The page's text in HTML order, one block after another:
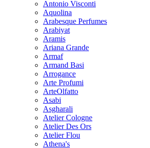
Antonio Visconti
Aquolina
Arabesque Perfumes
Arabiyat
Aramis
Ariana Grande
Armaf
Armand Basi
Arrogance
Arte Profumi
ArteOlfatto
Asabi
Asgharali
Atelier Cologne
Atelier Des Ors
Atelier Flou
Athena's